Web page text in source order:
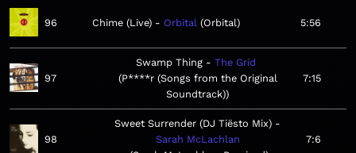
96 Chime (Live) Orbital Orbital 5:56
97
Swamp Thing
The Grid
P****r (Songs from the Original
Soundtrack)
7:15
98
Sweet Surrender (DJ Tiësto Mix)
Sarah McLachlan
7:6